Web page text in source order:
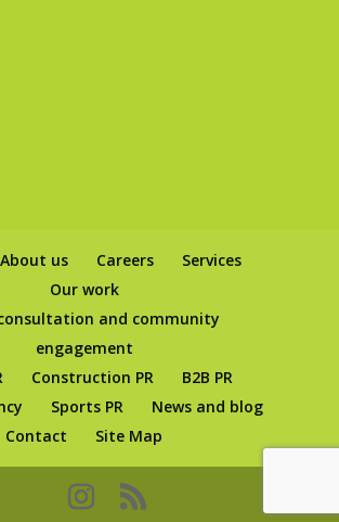
About us Careers
Services
Our work
and community
engagement
Construction PR
B2B PR
Sports PR
News and blog
Contact
Site Map